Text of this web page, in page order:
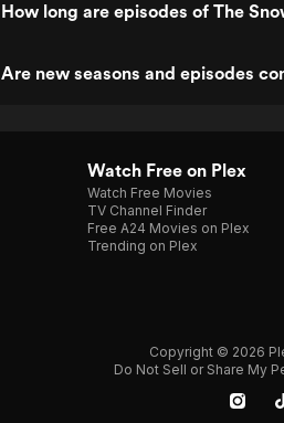
How long are episodes of The
Are new seasons and episodes
Watch Free on Plex
Watch Free Movies
TV Channel Finder
Free A24 Movies on Plex
Trending on Plex
Copyright © 2026
Do Not Sell or Share My